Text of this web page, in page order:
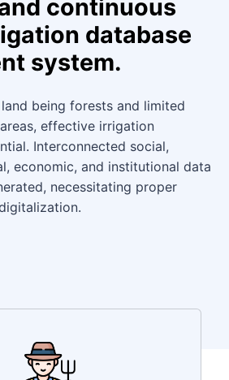
continuous
database
system.
being forests and limited
effective irrigation
Interconnected social,
economic, and institutional data
necessitating proper